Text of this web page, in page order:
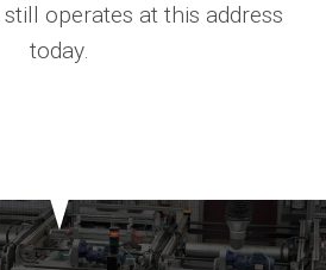
operates at this address
today.